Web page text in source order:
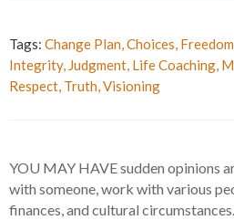
Tags: Change Plan,Choices, Freedom
Integrity, Judgment, Life Coaching,
Respect, Truth,Visioning
YOU MAY HAVE sudden opinions
with someone, work with various
finances, and cultural